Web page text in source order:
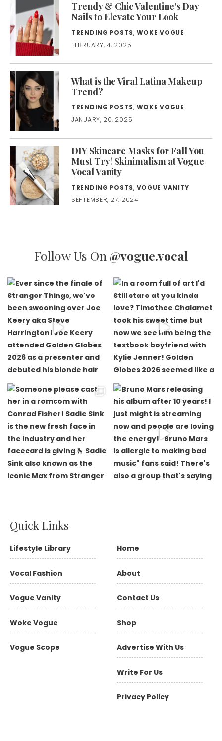
Trendy & Chic Valentine’s Day
Nails to Elevate Your Look
TRENDING POSTS, WOKE VOGUE
FEBRUARY, 4, 2025
What is the Viral Latina Makeup
Trend?
TRENDING POSTS, WOKE VOGUE
JANUARY, 20, 2025
DIY Skincare Masks for Fall You
Must Try! Skinimalism at Vogue
Vocal Vanity
TRENDING POSTS, VOGUE VANITY
SEPTEMBER, 27, 2024
Follow Us On @vogue.vocal
Quick Links
Lifestyle Library
Vocal Fashion
Vogue Vanity
Woke Vogue
Vogue Scope
Home
About
Contact Us
Shop
Advertise With Us
Write For Us
Privacy Policy